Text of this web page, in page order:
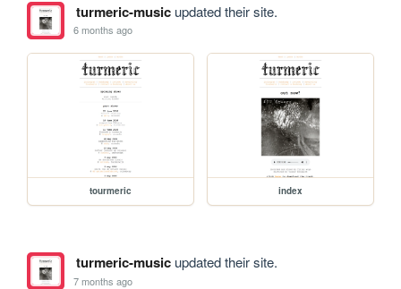
turmeric-musicupdated their site.
6 months ago
tourmeric index
turmeric-musicupdated their site.
7 months ago